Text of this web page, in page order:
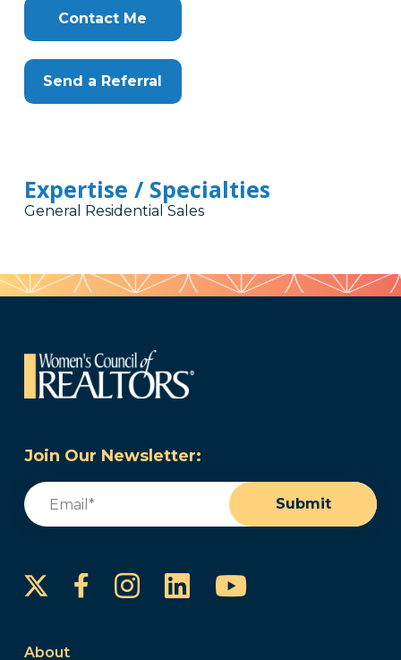
Contact Me
Send a Referral
Expertise / Specialties
General Residential Sales
Join Our Newsletter:
Email
Submit
FacebookInstagram
LinkedInYouTube
About